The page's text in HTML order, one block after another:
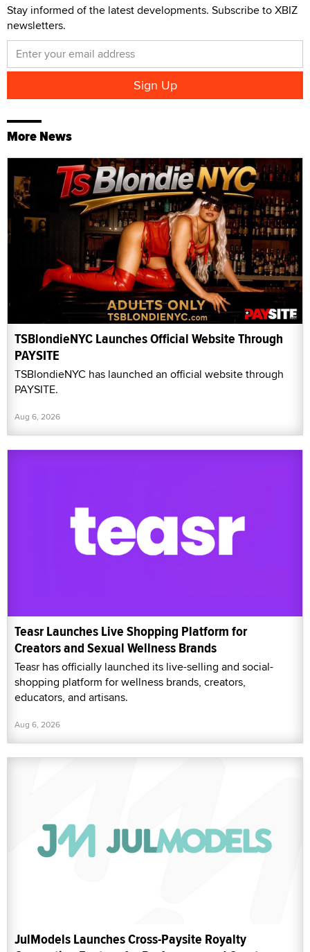
Stay informed of the latest developments. Subscribe to XBIZ
newsletters.
More News
TSBlondieNYC Launches Official Website Through
PAYSITE
TSBlondieNYC has launched an official website through
PAYSITE.
Aug 6, 2026
Teasr Launches Live Shopping Platform for
Creators and Sexual Wellness Brands
Teasr has officially launched its live-selling and social-
shopping platform for wellness brands, creators,
educators, and artisans.
Aug 6, 2026
JulModels Launches Cross-Paysite Royalty